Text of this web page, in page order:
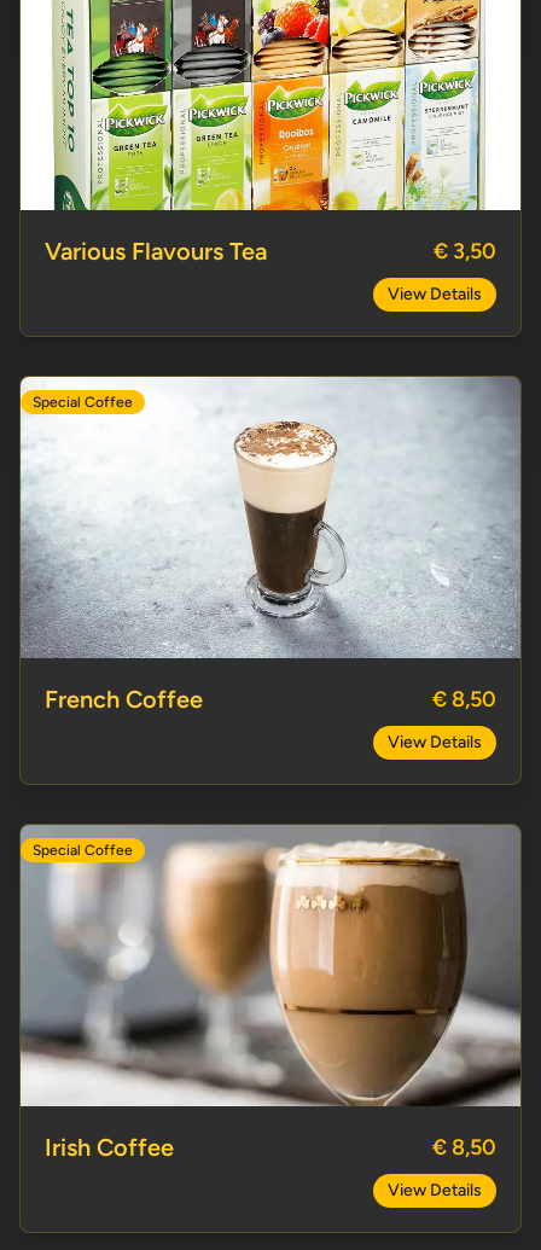
Various Flavours Tea
Various Flavours Tea € 3,50
View Details
French Coffee
Special Coffee
French Coffee € 8,50
View Details
Irish Coffee
Special Coffee
Irish Coffee € 8,50
View Details